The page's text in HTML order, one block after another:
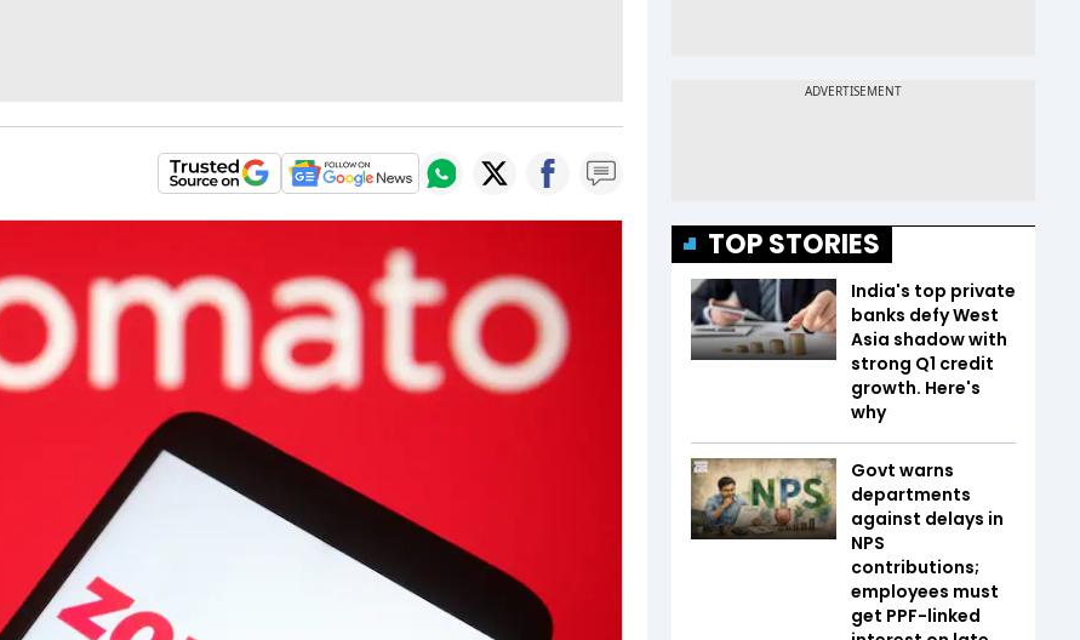
TOP STORIES
India's top private
banks defy West
Asia shadow with
strong Q1 credit
growth. Here's
why
Govt warns
departments
against delays in
NPS
contributions;
employees must
get PPF-linked